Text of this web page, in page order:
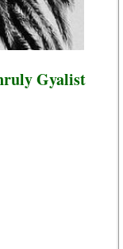
Gyalist